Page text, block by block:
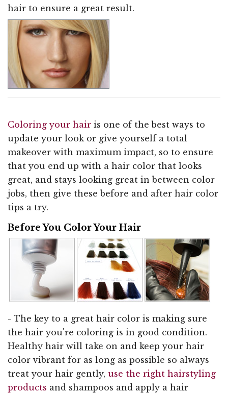
hair to ensure a great result.
Coloring your hair is one of the best ways to
update your look or give yourself a total
makeover with maximum impact, so to ensure
that you end up with a hair color that looks
great, and stays looking great in between color
jobs, then give these before and after hair color
tips a try.
Before You Color Your Hair
- The key to a great hair color is making sure
the hair you're coloring is in good condition.
Healthy hair will take on and keep your hair
color vibrant for as long as possible so always
treat your hair gently, use the right hairstyling
products and shampoos and apply a hair